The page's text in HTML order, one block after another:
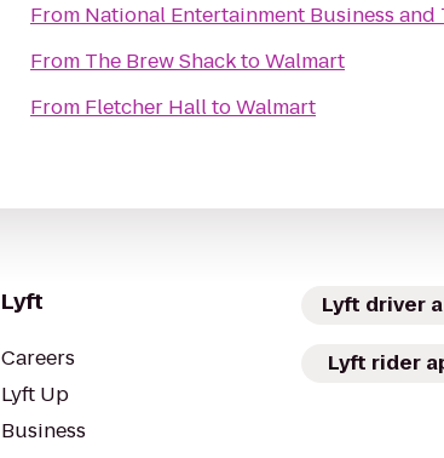
From National Entertainment Business and
From The Brew ShacktoWalmart
From Fletcher HalltoWalmart
Lyft
Careers
Lyft Up
Business
Lyft driver
Lyft rider